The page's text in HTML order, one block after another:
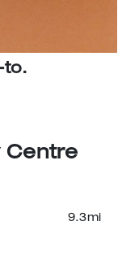
to.
Centre
9.3mi